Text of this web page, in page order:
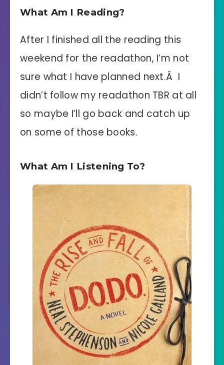
What Am I Reading?
After I finished all the reading this
weekend for the readathon, I’m not
sure what I have planned next.Â I
didn’t follow my readathon TBR at all
so maybe I’ll go back and catch up
on some of those books.
What Am I Listening To?